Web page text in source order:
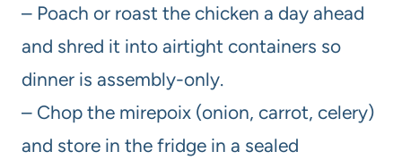
– Poach or roast the chicken a day ahead
and shred it into airtight containers so
dinner is assembly-only.
– Chop the mirepoix (onion, carrot, celery)
and store in the fridge in a sealed